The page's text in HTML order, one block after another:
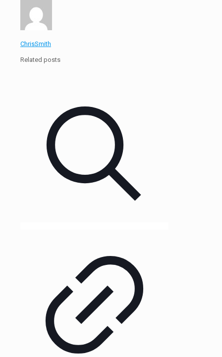
ChrisSmith
Related posts